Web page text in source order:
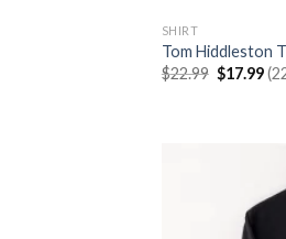
SHIRT
Tom Hiddleston
$22.99 Original
price
$17.99